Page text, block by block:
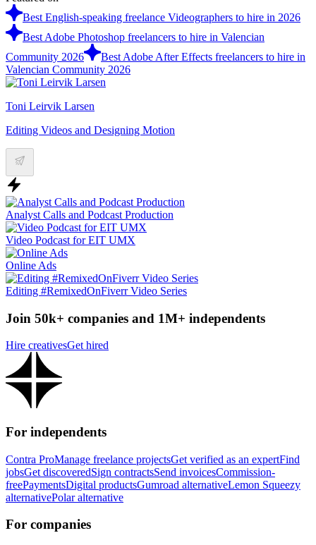
Best English-speaking freelance Videographers to hire in 2026
Best Adobe Photoshop freelancers to hire in Valencian
Community 2026
Best Adobe After Effects freelancers to hire in
Valencian Community 2026
Toni Leirvik Larsen
Editing Videos and Designing Motion
Analyst Calls and Podcast Production
Video Podcast for EIT UMX
Online Ads
Editing #RemixedOnFiverr Video Series
Join 50k+ companies and 1M+ independents
Hire creativesGet hired
For independents
Contra ProManage freelance projectsGet verified as an expertFind
jobsGet discoveredSign contractsSend invoicesCommission-
freePaymentsDigital productsGumroad alternativeLemon Squeezy
alternativePolar alternative
For companies